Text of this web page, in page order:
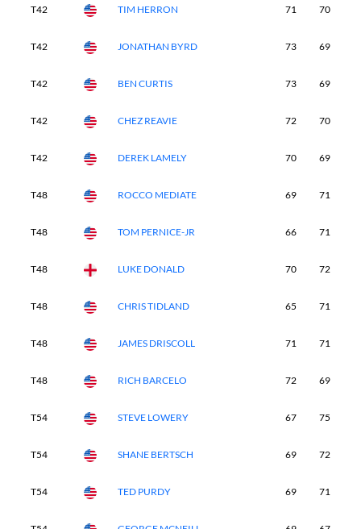
T42 TIM HERRON 71 70
T42 JONATHAN BYRD 73 69
T42 BEN CURTIS 73 69
T42 CHEZ REAVIE 72 70
T42 DEREK LAMELY 70 69
T48 ROCCO MEDIATE 69 71
T48 TOM PERNICE-JR 66 71
T48 LUKE DONALD 70 72
T48 CHRIS TIDLAND 65 71
T48 JAMES DRISCOLL 71 71
T48 RICH BARCELO 72 69
T54 STEVE LOWERY 67 75
T54 SHANE BERTSCH 69 72
T54 TED PURDY 69 71